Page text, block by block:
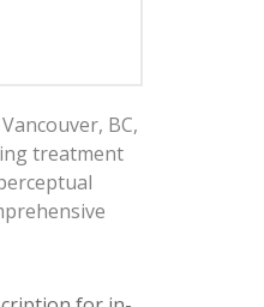
BC,
treatment